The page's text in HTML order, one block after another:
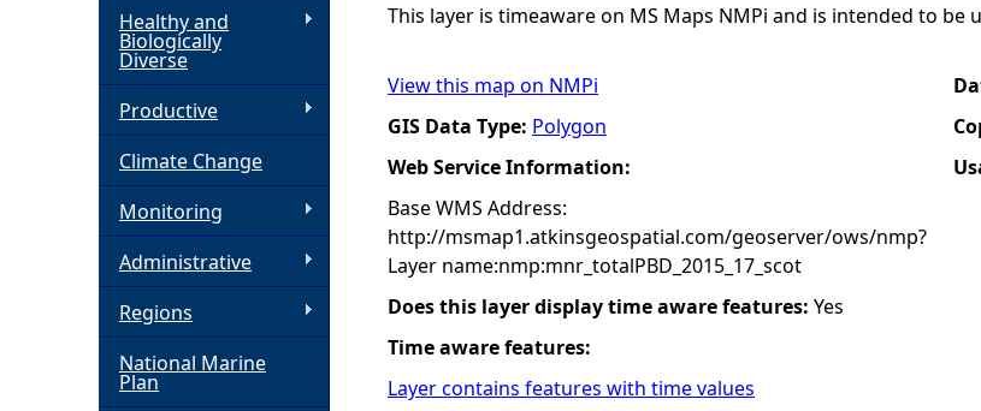
r
e
This layer is timeaware on MS Maps NMPi and is intended to be
View this map on NMPi
GIS Data Type: Polygon
Web Service Information:
Base WMS Address:
http://msmap1.atkinsgeospatial.com/geoserver/ows/nmp?
Layer name:nmp:mnr_totalPBD_2015_17_scot
Does this layer display time aware features: Yes
Time aware features:
Layer contains features with time values
Healthy and
Biologically
Diverse
Productive
Climate Change
Monitoring
Administrative
Regions
National Marine
Plan